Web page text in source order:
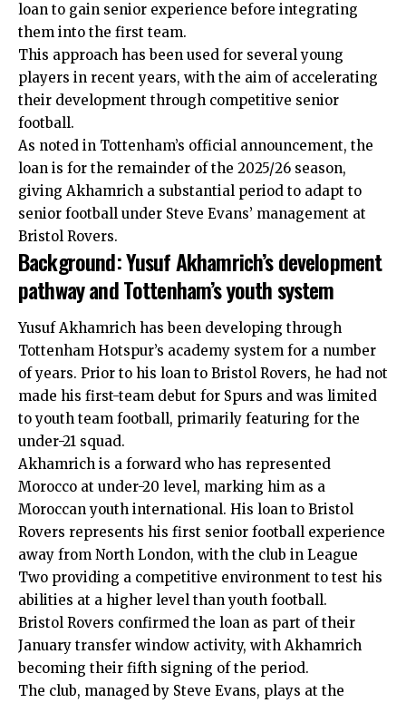
loan to gain senior experience before integrating
them into the first team.
This approach has been used for several young
players in recent years, with the aim of accelerating
their development through competitive senior
football.
As noted in Tottenham’s official announcement, the
loan is for the remainder of the 2025/26 season,
giving Akhamrich a substantial period to adapt to
senior football under Steve Evans’ management at
Bristol Rovers.
Background: Yusuf Akhamrich’s development
pathway and Tottenham’s youth system
Yusuf Akhamrich has been developing through
Tottenham Hotspur’s academy system for a number
of years. Prior to his loan to Bristol Rovers, he had not
made his first-team debut for Spurs and was limited
to youth team football, primarily featuring for the
under-21 squad.
Akhamrich is a forward who has represented
Morocco at under-20 level, marking him as a
Moroccan youth international. His loan to Bristol
Rovers represents his first senior football experience
away from North London, with the club in League
Two providing a competitive environment to test his
abilities at a higher level than youth football.
Bristol Rovers confirmed the loan as part of their
January transfer window activity, with Akhamrich
becoming their fifth signing of the period.
The club, managed by Steve Evans, plays at the